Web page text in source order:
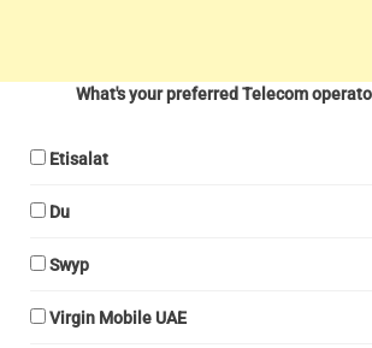
What's your preferred Telecom
Etisalat
Du
Swyp
Virgin Mobile UAE